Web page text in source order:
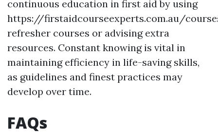
continuous education in first aid by using
https://firstaidcourseexperts.com.au/
refresher courses or advising extra
resources. Constant knowing is vital in
maintaining efficiency in life-saving skills,
as guidelines and finest practices may
develop over time.
FAQs